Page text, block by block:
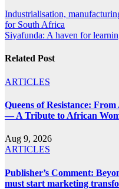
Post
navigation
Industrialisation,
for South Africa
Siyafunda: A haven for
Related Post
ARTICLES
Queens of Resistance:
— A Tribute to African
Aug 9, 2026
ARTICLES
Publisher’s Comment:
must start marketing